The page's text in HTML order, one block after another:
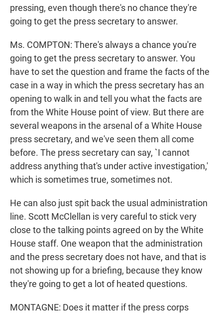
pressing, even though there's no chance they're
going to get the press secretary to answer.
Ms. COMPTON: There's always a chance you're
going to get the press secretary to answer. You
have to set the question and frame the facts of the
case in a way in which the press secretary has an
opening to walk in and tell you what the facts are
from the White House point of view. But there are
several weapons in the arsenal of a White House
press secretary, and we've seen them all come
before. The press secretary can say, `I cannot
address anything that's under active investigation,'
which is sometimes true, sometimes not.
He can also just spit back the usual administration
line. Scott McClellan is very careful to stick very
close to the talking points agreed on by the White
House staff. One weapon that the administration
and the press secretary does not have, and that is
not showing up for a briefing, because they know
they're going to get a lot of heated questions.
MONTAGNE: Does it matter if the press corps